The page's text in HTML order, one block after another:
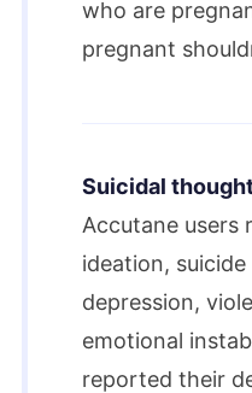
who are
pregnant
Suicidal
Accutane users
ideation,
depression,
emotional
reported their